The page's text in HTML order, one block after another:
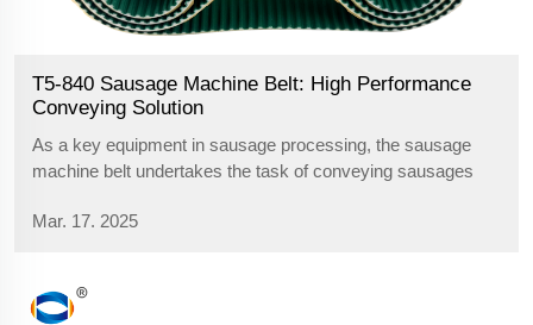
T5-840 Sausage Machine Belt: High Performance
Conveying Solution
As a key equipment in sausage processing, the sausage
machine belt undertakes the task of conveying sausages
especially when the sausages are sent from the primary
Mar. 17. 2025